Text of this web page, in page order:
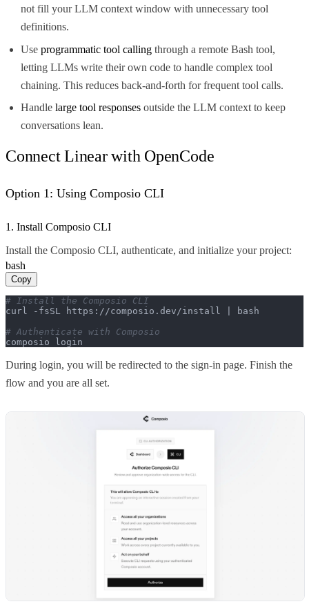
not fill your LLM context window with unnecessary tool
definitions.
Useprogrammatic tool calling through a remote Bash tool,
letting LLMs write their own code to handle complex tool
chaining. This reduces back-and-forth for frequent tool calls.
Handlelarge tool responses outside the LLM context to keep
conversations lean.
Connect Linear with OpenCode
Option 1: Using Composio CLI
1. Install Composio CLI
Install the Composio CLI, authenticate, and initialize your project:
bash
Copy
# Install the Composio CLI
curl -fsSL https://composio.dev/install | bash
# Authenticate with Composio
composio login
During login, you will be redirected to the sign-in page. Finish the
flow and you are all set.